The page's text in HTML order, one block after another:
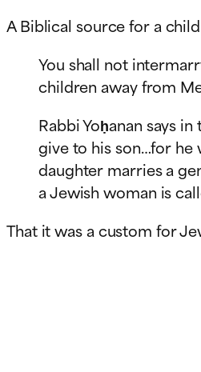
A Biblical source for a
You shall not
Rabbi Yoḥanan says
give to his son…for he
daughter marries a
a Jewish woman is
That it was a custom for